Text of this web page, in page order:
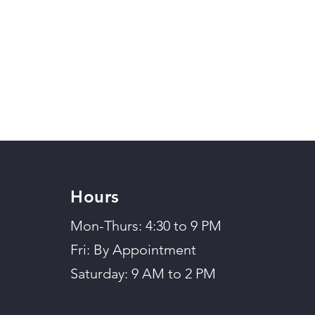
Hours
Mon-Thurs: 4:30 to 9 PM
Fri: By Appointment
Saturday: 9 AM to 2 PM